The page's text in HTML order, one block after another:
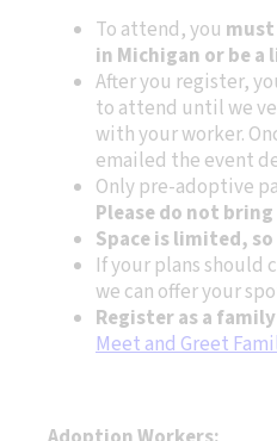
To attend, you
in Michigan or be
After you register,
to attend until we
with your worker.
emailed the event
Only pre-adoptive
Please do not
Space is limited,
If your plans should
we can offer your
Register as a
Meet and Greet